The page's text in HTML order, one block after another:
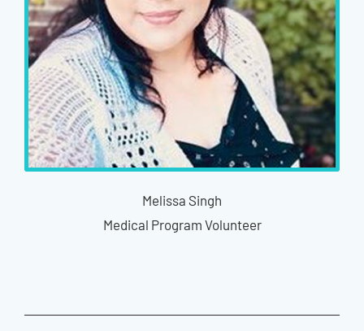
Melissa Singh
Medical Program Volunteer